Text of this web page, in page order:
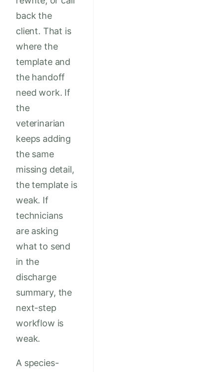
back the
client. That is
where the
template and
the handoff
need work. If
the
veterinarian
keeps adding
the same
missing detail,
the template is
weak. If
technicians
are asking
what to send
in the
discharge
summary, the
next-step
workflow is
weak.
A species-